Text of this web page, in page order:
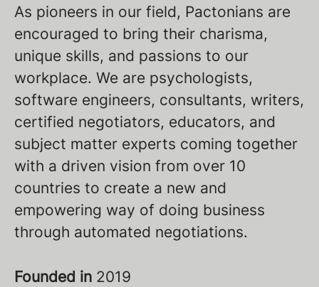
As pioneers in our field, Pactonians are
encouraged to bring their charisma,
unique skills, and passions to our
workplace. We are psychologists,
software engineers, consultants, writers,
certified negotiators, educators, and
subject matter experts coming together
with a driven vision from over 10
countries to create a new and
empowering way of doing business
through automated negotiations.
Founded in 2019